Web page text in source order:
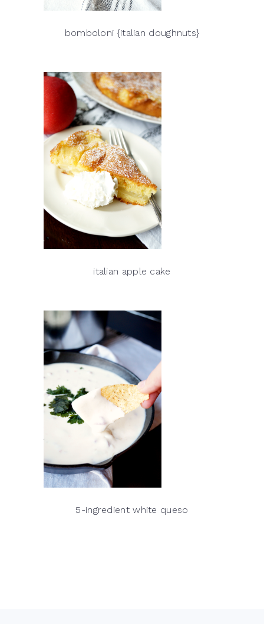
bomboloni {italian doughnuts}
italian apple cake
5-ingredient white queso